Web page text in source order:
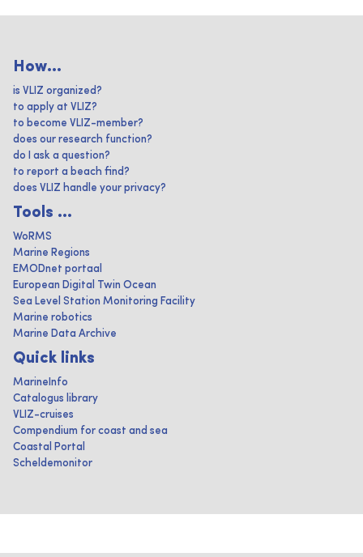
How...
is VLIZ organized?
to apply at VLIZ?
to become VLIZ-member?
does our research function?
do I ask a question?
to report a beach find?
does VLIZ handle your privacy?
Tools ...
WoRMS
Marine Regions
EMODnet portaal
European Digital Twin Ocean
Sea Level Station Monitoring Facility
Marine robotics
Marine Data Archive
Quick links
MarineInfo
Catalogus library
VLIZ-cruises
Compendium for coast and sea
Coastal Portal
Scheldemonitor